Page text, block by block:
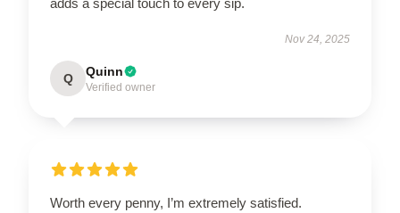
Nov 24, 2025
Q Quinn
Verified owner
Worth every penny, I’m extremely satisfied.